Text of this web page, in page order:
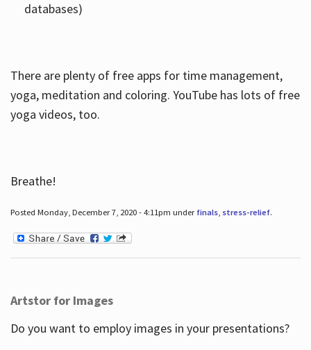
databases)
There are plenty of free apps for time management,
yoga, meditation and coloring. YouTube has lots of free
yoga videos, too.
Breathe!
Posted Monday, December 7, 2020 - 4:11pm under finals, stress-relief.
Artstor for Images
Do you want to employ images in your presentations?